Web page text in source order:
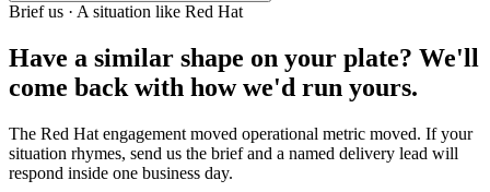
Brief us · A situation like Red Hat
Have a similar shape on your plate? We'll
come back with how we'd run yours.
The Red Hat engagement moved operational metric moved. If your
situation rhymes, send us the brief and a named delivery lead will
respond inside one business day.